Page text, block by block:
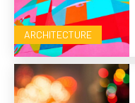
ARCHITECTURE